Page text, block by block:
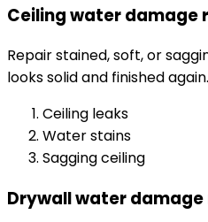
Ceiling water damage
Repair stained, soft, or
looks solid and finished again.
Ceiling leaks
Water stains
Sagging ceiling
Drywall water